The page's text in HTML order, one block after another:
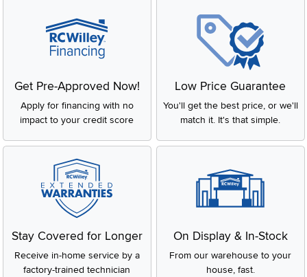
Get Pre-Approved Now!
Apply for financing with no
impact to your credit score
Low Price Guarantee
You'll get the best price, or we'll
match it. It's that simple.
Stay Covered for Longer
Receive in-home service by a
factory-trained technician
On Display & In-Stock
From our warehouse to your
house, fast.